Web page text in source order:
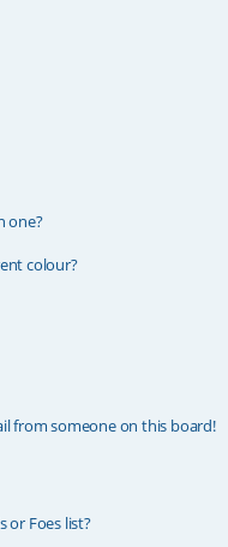
one?
colour?
from someone on this board!
or Foes list?